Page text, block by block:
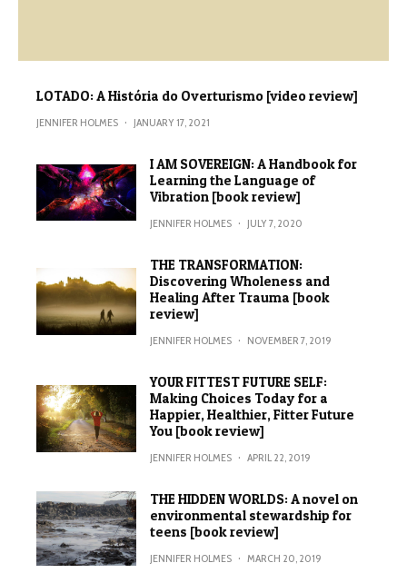
LOTADO: A História do Overturismo [video review]
JENNIFER HOLMES · JANUARY 17, 2021
I AM SOVEREIGN: A Handbook for
Learning the Language of
Vibration [book review]
JENNIFER HOLMES · JULY 7, 2020
THE TRANSFORMATION:
Discovering Wholeness and
Healing After Trauma [book
review]
JENNIFER HOLMES · NOVEMBER 7, 2019
YOUR FITTEST FUTURE SELF:
Making Choices Today for a
Happier, Healthier, Fitter Future
You [book review]
JENNIFER HOLMES · APRIL 22, 2019
THE HIDDEN WORLDS: A novel on
environmental stewardship for
teens [book review]
JENNIFER HOLMES · MARCH 20, 2019